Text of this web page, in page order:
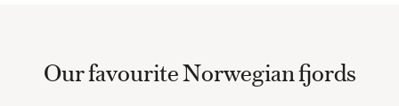
Our favourite Norwegian fjords